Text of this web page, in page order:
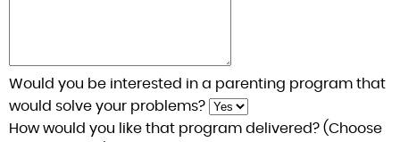
Would you be interested in a parenting program that
would solve your problems?
How would you like that program delivered? (Choose